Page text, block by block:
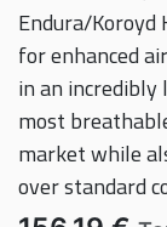
Endura/Koroyd
for enhanced
in an incredibly
most
market while
over standard